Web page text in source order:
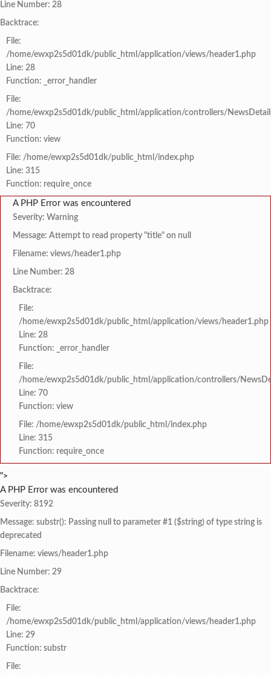
Line Number: 28
Backtrace:
File:
/home/ewxp2s5d01dk/public_html/application/views/header1.php
Line: 28
Function: _error_handler
File:
/home/ewxp2s5d01dk/public_html/application/controllers/
Line: 70
Function: view
File: /home/ewxp2s5d01dk/public_html/index.php
Line: 315
Function: require_once
A PHP Error was encountered
Severity: Warning
Message: Attempt to read property "title" on null
Filename: views/header1.php
Line Number: 28
Backtrace:
File:
/home/ewxp2s5d01dk/public_html/application/views/header1.php
Line: 28
Function: _error_handler
File:
/home/ewxp2s5d01dk/public_html/application/controllers/
Line: 70
Function: view
File: /home/ewxp2s5d01dk/public_html/index.php
Line: 315
Function: require_once
">
A PHP Error was encountered
Severity: 8192
Message: substr(): Passing null to parameter #1 ($string) of type string is
deprecated
Filename: views/header1.php
Line Number: 29
Backtrace:
File:
/home/ewxp2s5d01dk/public_html/application/views/header1.php
Line: 29
Function: substr
File: